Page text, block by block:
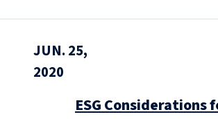
JUN. 25,
2020
ESG Considerations